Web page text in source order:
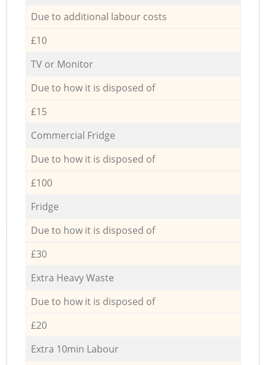
Due to additional labour costs
£10
TV or Monitor
Due to how it is disposed of
£15
Commercial Fridge
Due to how it is disposed of
£100
Fridge
Due to how it is disposed of
£30
Extra Heavy Waste
Due to how it is disposed of
£20
Extra 10min Labour